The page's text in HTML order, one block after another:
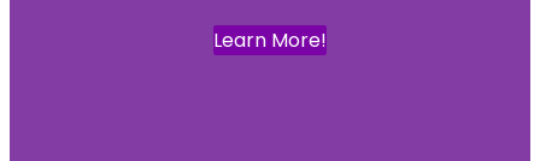
Learn More!